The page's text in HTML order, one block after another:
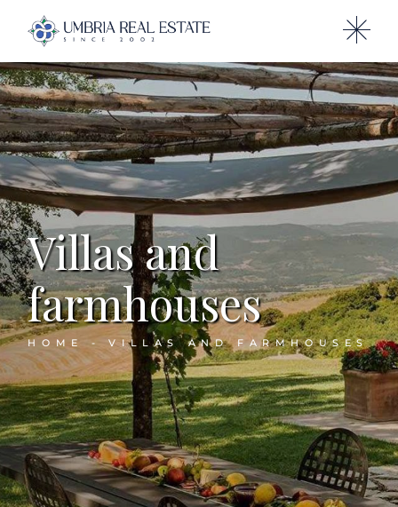
Villas and
farmhouses
HOME VILLAS AND FARMHOUSES